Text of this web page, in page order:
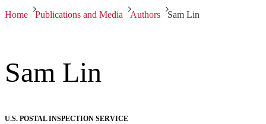
Home Publications and Media Authors Sam Lin
Sam Lin
U.S. POSTAL INSPECTION SERVICE